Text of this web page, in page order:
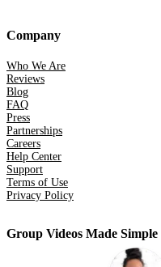
Company
Who We Are
Reviews
Blog
FAQ
Press
Partnerships
Careers
Help Center
Support
Terms of Use
Privacy Policy
Group Videos Made Simple